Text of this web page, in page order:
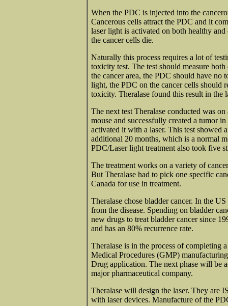
When the PDC is injected into the
Cancerous cells attract the PDC and it
laser light is activated on both healthy
the cancer cells die.
Naturally this process requires a lot of
toxicity test. The test should measure
the cancer area, the PDC should have no
light, the PDC on the cancer cells should
toxicity. Theralase found this result in the
The next test Theralase conducted was
mouse and successfully created a tumor
activated it with a laser. This test showed
additional 20 months, which is a normal
PDC/Laser light treatment also took five
The treatment works on a variety of
But Theralase had to pick one specific
Canada for use in treatment.
Theralase chose bladder cancer. In the
from the disease. Spending on bladder
new drugs to treat bladder cancer since
and has an 80% recurrence rate.
Theralase is in the process of completing
Medical Procedures (GMP)
Drug application. The next phase will be
major pharmaceutical company.
Theralase will design the laser. They are
with laser devices. Manufacture of the